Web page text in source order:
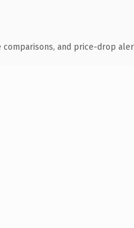
and price-drop